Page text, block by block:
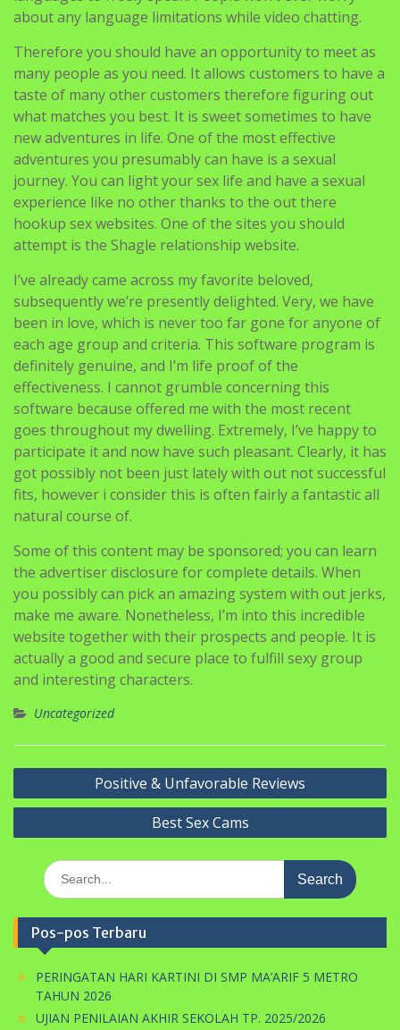
about any language limitations while video chatting.
Therefore you should have an opportunity to meet as
many people as you need. It allows customers to have a
taste of many other customers therefore figuring out
what matches you best. It is sweet sometimes to have
new adventures in life. One of the most effective
adventures you presumably can have is a sexual
journey. You can light your sex life and have a sexual
experience like no other thanks to the out there
hookup sex websites. One of the sites you should
attempt is the Shagle relationship website.
I’ve already came across my favorite beloved,
subsequently we’re presently delighted. Very, we have
been in love, which is never too far gone for anyone of
each age group and criteria. This software program is
definitely genuine, and I’m life proof of the
effectiveness. I cannot grumble concerning this
software because offered me with the most recent
goes throughout my dwelling. Extremely, I’ve happy to
participate it and now have such pleasant. Clearly, it has
got possibly not been just lately with out not successful
fits, however i consider this is often fairly a fantastic all
natural course of.
Some of this content may be sponsored; you can learn
the advertiser disclosure for complete details. When
you possibly can pick an amazing system with out jerks,
make me aware. Nonetheless, I’m into this incredible
website together with their prospects and people. It is
actually a good and secure place to fulfill sexy group
and interesting characters.
Uncategorized
Navigasi
pos
Positive & Unfavorable Reviews
Best Sex Cams
Search
for:
Pos-pos Terbaru
PERINGATAN HARI KARTINI DI SMP MA’ARIF 5 METRO
TAHUN 2026
UJIAN PENILAIAN AKHIR SEKOLAH TP. 2025/2026